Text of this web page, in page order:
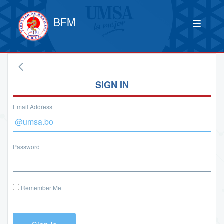
BFM
SIGN IN
Email Address
Password
Remember Me